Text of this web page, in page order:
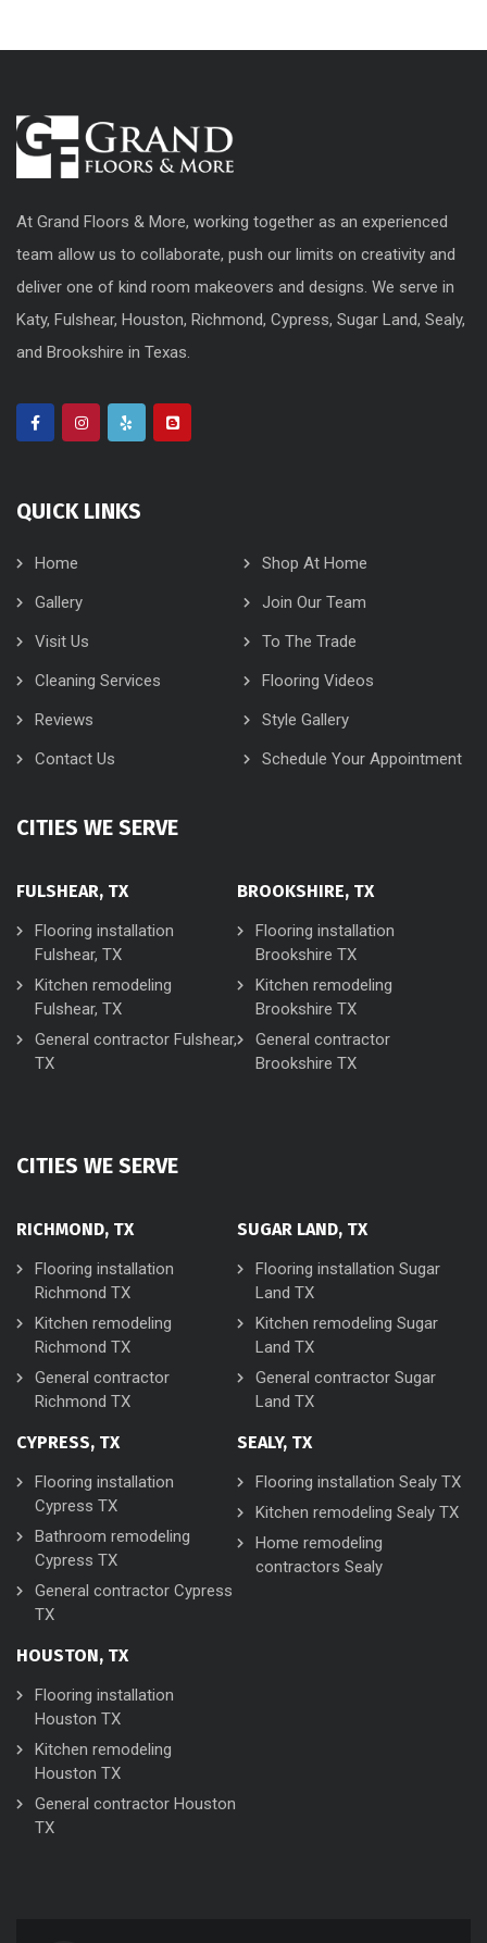
At Grand Floors & More, working together as an experienced
team allow us to collaborate, push our limits on creativity and
deliver one of kind room makeovers and designs. We serve in
Katy, Fulshear, Houston, Richmond, Cypress, Sugar Land, Sealy,
and Brookshire in Texas.
QUICK LINKS
Home
Shop At Home
Gallery
Join Our Team
Visit Us
To The Trade
Cleaning Services
Flooring Videos
Reviews
Style Gallery
Contact Us
Schedule Your Appointment
CITIES WE SERVE
FULSHEAR, TX
Flooring installation
Fulshear, TX
Kitchen remodeling
Fulshear, TX
General contractor Fulshear,
TX
BROOKSHIRE, TX
Flooring installation
Brookshire TX
Kitchen remodeling
Brookshire TX
General contractor
Brookshire TX
CITIES WE SERVE
RICHMOND, TX
Flooring installation
Richmond TX
Kitchen remodeling
Richmond TX
General contractor
Richmond TX
CYPRESS, TX
Flooring installation
Cypress TX
Bathroom remodeling
Cypress TX
General contractor Cypress
TX
HOUSTON, TX
Flooring installation
Houston TX
Kitchen remodeling
Houston TX
General contractor Houston
TX
SUGAR LAND, TX
Flooring installation Sugar
Land TX
Kitchen remodeling Sugar
Land TX
General contractor Sugar
Land TX
SEALY, TX
Flooring installation Sealy TX
Kitchen remodeling Sealy TX
Home remodeling
contractors Sealy